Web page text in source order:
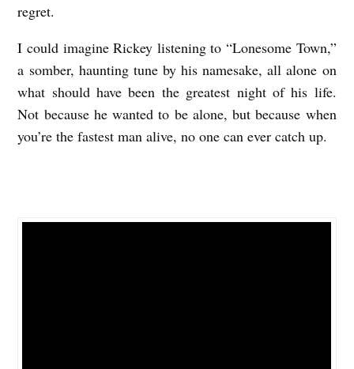
regret.
I could imagine Rickey listening to “Lonesome Town,”
a somber, haunting tune by his namesake, all alone on
what should have been the greatest night of his life.
Not because he wanted to be alone, but because when
you’re the fastest man alive, no one can ever catch up.